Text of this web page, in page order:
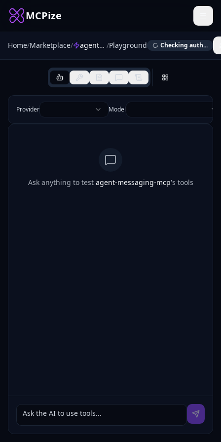
MCPize
Home/Marketplace/ agent-messaging-mcp /Playground Checking auth...
Provider Model
Ask anything to test agent-messaging-mcp's tools